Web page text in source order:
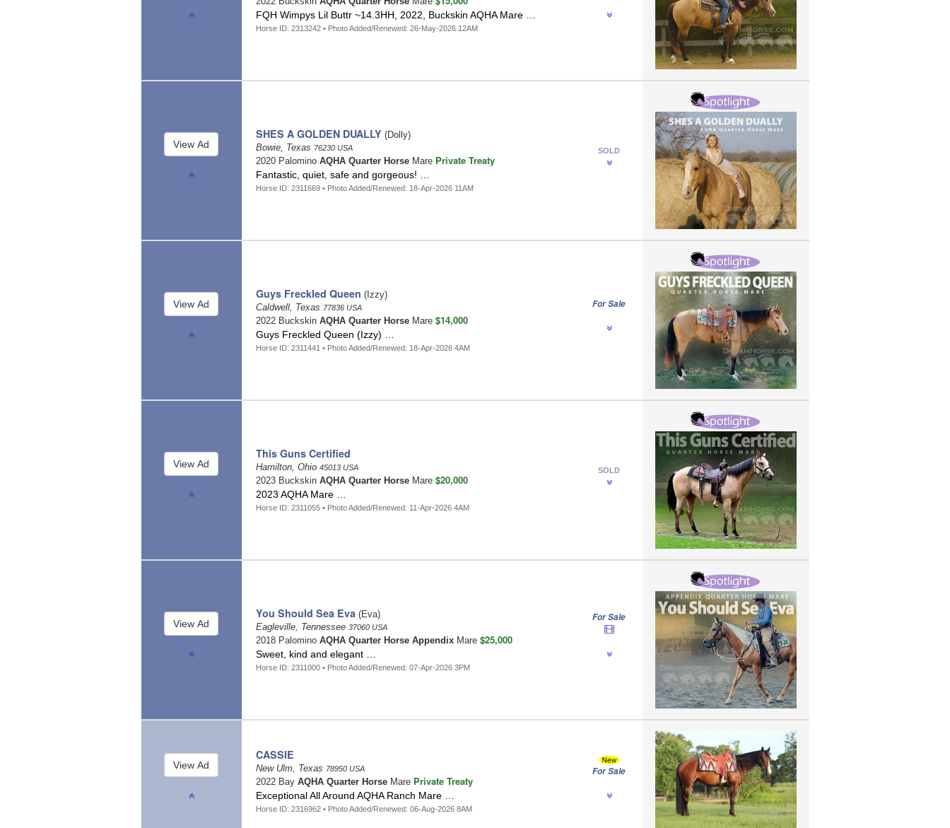
FQH Wimpys Lil Buttr ~14.3HH, 2022, Buckskin AQHA Mare …
Horse ID: 2313242 • Photo Added/Renewed: 26-May-2026 12AM
SHES A GOLDEN DUALLY (Dolly)
Bowie, Texas 76230 USA
2020 Palomino AQHA Quarter HorseMare Private Treaty
Fantastic, quiet, safe and gorgeous! …
Horse ID: 2311669 • Photo Added/Renewed: 18-Apr-2026 11AM
SOLD
Guys Freckled Queen (Izzy)
Caldwell, Texas 77836 USA
2022 Buckskin AQHA Quarter HorseMare $14,000
Guys Freckled Queen (Izzy) …
Horse ID: 2311441 • Photo Added/Renewed: 18-Apr-2026 4AM
For Sale
This Guns Certified
Hamilton, Ohio 45013 USA
2023 Buckskin AQHA Quarter HorseMare $20,000
2023 AQHA Mare …
Horse ID: 2311055 • Photo Added/Renewed: 11-Apr-2026 4AM
SOLD
You Should Sea Eva(Eva)
Eagleville, Tennessee 37060 USA
2018 Palomino AQHA Quarter Horse AppendixMare $25,000
Sweet, kind and elegant …
Horse ID: 2311000 • Photo Added/Renewed: 07-Apr-2026 3PM
For Sale
CASSIE
New Ulm, Texas 78950 USA
2022 Bay AQHA Quarter HorseMare Private Treaty
Exceptional All Around AQHA Ranch Mare …
Horse ID: 2316962 • Photo Added/Renewed: 06-Aug-2026 8AM
For Sale